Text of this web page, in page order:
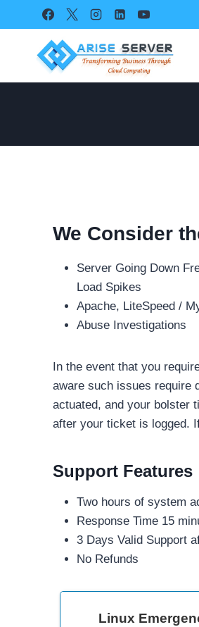
to
We Consider
Server Going Down
Load Spikes
Apache, LiteSpeed /
Abuse Investigations
In the event that you
aware such issues require
actuated, and your bolster
after your ticket is logged.
Support Features
Two hours of system
Response Time 15
3 Days Valid Support
No Refunds
Linux